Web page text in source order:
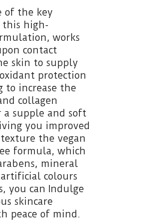
of the key
high-
works
contact
skin to supply
protection
to increase the
collagen
supple and soft
you improved
the vegan
formula, which
mineral
colours
you can Indulge
skincare
peace of mind.